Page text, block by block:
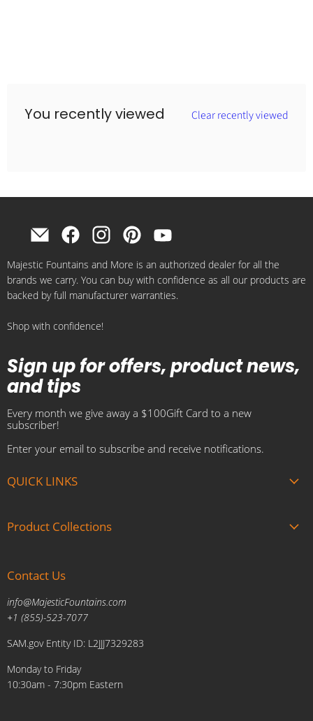
You recently viewed Clear recently viewed
Find
us
on
E-
mail
Find
us
on
Facebook
Find
us
on
Instagram
Find
us
on
Pinterest
on
YouTube
Majestic Fountains and More is an authorized dealer for all the
brands we carry. You can buy with confidence as all our products are
backed by full manufacturer warranties.
Shop with confidence!
Sign up for offers, product news,
and tips
Every month we give away a $100Gift Card to a new
subscriber!
Enter your email to subscribe and receive notifications.
QUICK LINKS
Brands
Blogs
Affiliate Marketing Program
Price Match Policy
Product Collections
Fire and Water Features
Pool and Patio
Indoor Water Fountains
Outdoor Water Fountains
Brands
Contact Us
info@MajesticFountains.com
+1 (855)-523-7077
SAM.gov Entity ID: L2JJJ7329283
Monday to Friday
10:30am - 7:30pm Eastern